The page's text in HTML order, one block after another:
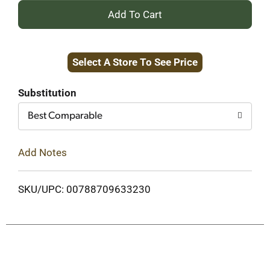
+
to
Select A Store To See Price
Substitution
Best Comparable
Add Notes
SKU/UPC: 00788709633230